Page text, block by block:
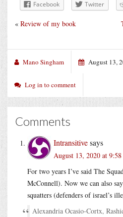
Facebook Twitter
« Review of my book
Mano Singham August 13,
Log in to comment
Comments
Intransitivesays
August 13, 2020 at 9:58
For two years I’ve said The
McConnell). Now we can also
squatters (defenders of israel’s
Alexandria Ocasio-Cortx,